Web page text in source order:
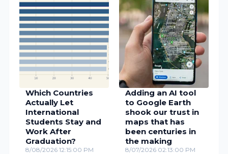
Which Countries
Actually Let
International
Students Stay and
Work After
Graduation?
8/08/2026 12:15:00 PM
Adding an AI tool
to Google Earth
shook our trust in
maps that has
been centuries in
the making
8/07/2026 02:13:00 PM